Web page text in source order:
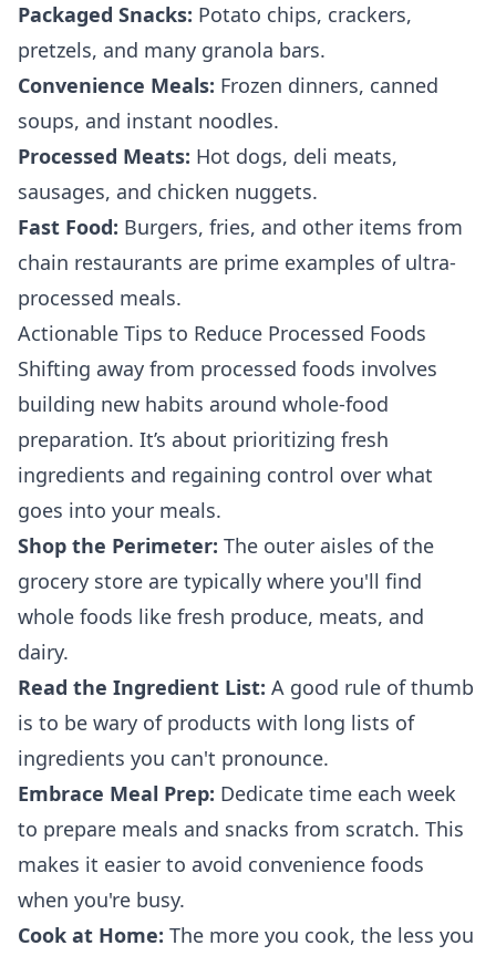
Packaged Snacks: Potato chips, crackers,
pretzels, and many granola bars.
Convenience Meals: Frozen dinners, canned
soups, and instant noodles.
Processed Meats: Hot dogs, deli meats,
sausages, and chicken nuggets.
Fast Food: Burgers, fries, and other items from
chain restaurants are prime examples of ultra-
processed meals.
Actionable Tips to Reduce Processed Foods
Shifting away from processed foods involves
building new habits around whole-food
preparation. It’s about prioritizing fresh
ingredients and regaining control over what
goes into your meals.
Shop the Perimeter: The outer aisles of the
grocery store are typically where you'll find
whole foods like fresh produce, meats, and
dairy.
Read the Ingredient List: A good rule of thumb
is to be wary of products with long lists of
ingredients you can't pronounce.
Embrace Meal Prep: Dedicate time each week
to prepare meals and snacks from scratch. This
makes it easier to avoid convenience foods
when you're busy.
Cook at Home: The more you cook, the less you